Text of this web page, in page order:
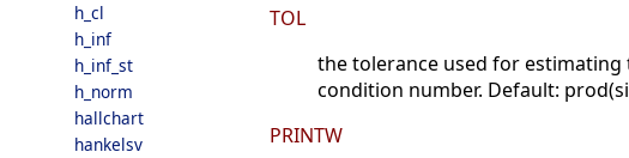
h_cl
h_inf
h_inf_st
h_norm
hallchart
hankelsv
TOL
the tolerance used for estimating
condition number. Default:
PRINTW